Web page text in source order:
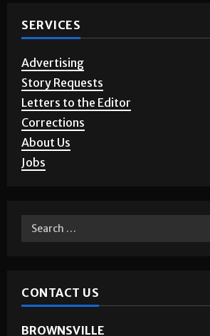
SERVICES
Advertising
Story Requests
Letters to the Editor
Corrections
About Us
Jobs
CONTACT US
BROWNSVILLE